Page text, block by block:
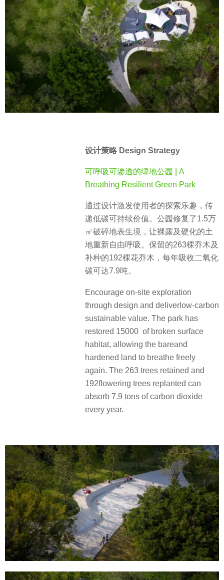
设计策略 Design Strategy
可呼吸可渗透的绿地公园 | A
Breathing Resilient Green Park
通过设计激发使用者的探索乐趣，传
递低碳可持续价值。公园修复了1.5万
㎡破碎地表生境，让裸露及硬化的土
地重新自由呼吸。保留的263棵乔木及
补种的192棵花乔木，每年吸收二氧化
碳可达7.9吨。
Encourage on-site exploration
through design and deliverlow-carbon
sustainable value. The park has
restored 15000 of broken surface
habitat, allowing the bareand
hardened land to breathe freely
again. The 263 trees retained and
192flowering trees replanted can
absorb 7.9 tons of carbon dioxide
every year.